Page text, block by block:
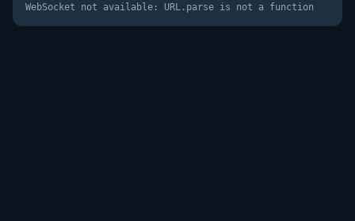
WebSocket not available: URL.parse is not a function